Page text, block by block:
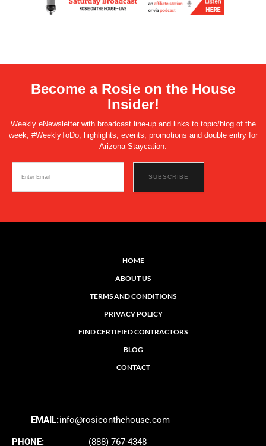
Become a Rosie on the House
Insider!
Weekly eNewsletter with broadcast line-up and links to topic/blog of the
week, #WeeklyToDo, highlights, events, promotions and double entry for
Arizona Staycation.
HOME
ABOUT US
TERMS AND CONDITIONS
PRIVACY POLICY
FIND CERTIFIED CONTRACTORS
BLOG
CONTACT
EMAIL:info@rosieonthehouse.com
PHONE: (888) 767-4348